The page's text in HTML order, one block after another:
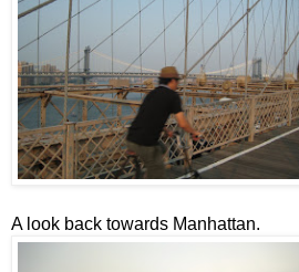
A look back towards Manhattan.